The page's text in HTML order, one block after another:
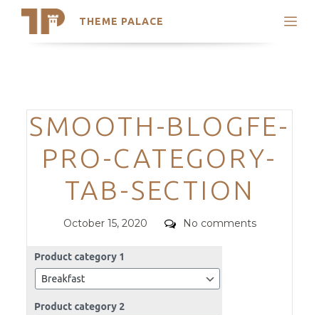
THEME PALACE
Search
Trending Themes
Categories
SMOOTH-BLOGFE-
PRO-CATEGORY-
TAB-SECTION
Posted
October 15, 2020 Comments
No comments